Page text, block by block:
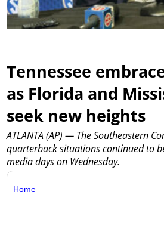
Tennessee
as Florida and
seek new heights
ATLANTA (AP) — The Southeastern
quarterback situations continued to
media days on Wednesday.
Home